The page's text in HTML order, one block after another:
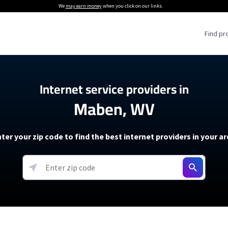
We may earn moneywhen you click on our links.
Find
Providers
Providers
soon)
5G Home Internet
T-Mobile 5G Home Internet
Verizon 5G Home Internet
AT&T Internet Air
Internet Plans
About The Amazon Leo Beta
Under 30 Minutes
How to Get Wi-Fi For an RV
How to fix slow internet
Starlink Mini Review
resources →
Internet service providers in
Maben, WV
your zip code to find the best internet providers in your